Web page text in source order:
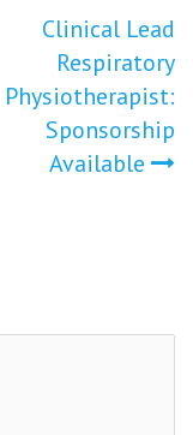
Clinical Lead
Respiratory
Physiotherapist:
Sponsorship
Available